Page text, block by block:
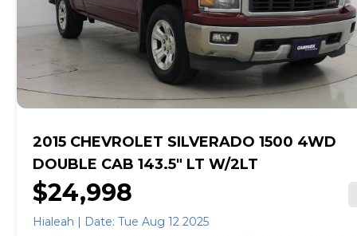
Guidance w/Hitch View, Integrated Trailer Brake
Controller, Deep-Tinted Glass, Power Sliding Rear
Window w/Rear DefoggerSUPER CLEAN!!, WELL
KEPT!!.Disclaimers: Prices do not include tax and license
fees, finance charges, $85 dealer document processing
charge, $35 electronic filing charge, or any emission
testing charge.
purchase will be made in the State of VA, unless
vehicle is non-transferable. Vehicle subject to prior
sale. Applicable transfer fees are due in advance of
vehicle delivery and are separate from sales
transactions. Inventory shown here is updated every
24 hours.Prior Use:Fleet
2015 CHEVROLET SILVERADO 1500 4WD
DOUBLE CAB 143.5" LT W/2LT
$24,998
Hialeah | Date: Tue Aug 12 2025